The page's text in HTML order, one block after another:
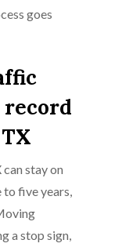
goes
stay on
five years,
a stop sign,